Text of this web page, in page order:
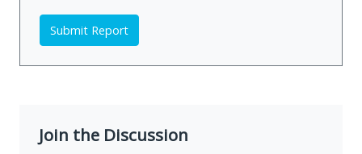
Submit Report
Join the Discussion